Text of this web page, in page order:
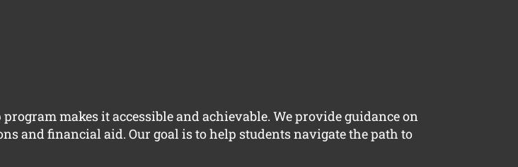
makes it accessible and achievable. We provide guidance on
and financial aid. Our goal is to help students navigate the path to